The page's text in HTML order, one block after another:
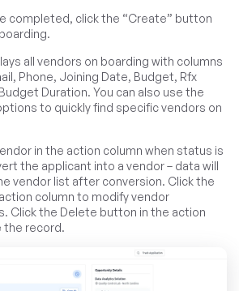
completed, click the “Create” button
all vendors on boarding with columns
Phone, Joining Date, Budget, Rfx
Duration. You can also use the
to quickly find specific vendors on
in the action column when status is
the applicant into a vendor – data will
vendor list after conversion. Click the
column to modify vendor
Click the Delete button in the action
the record.